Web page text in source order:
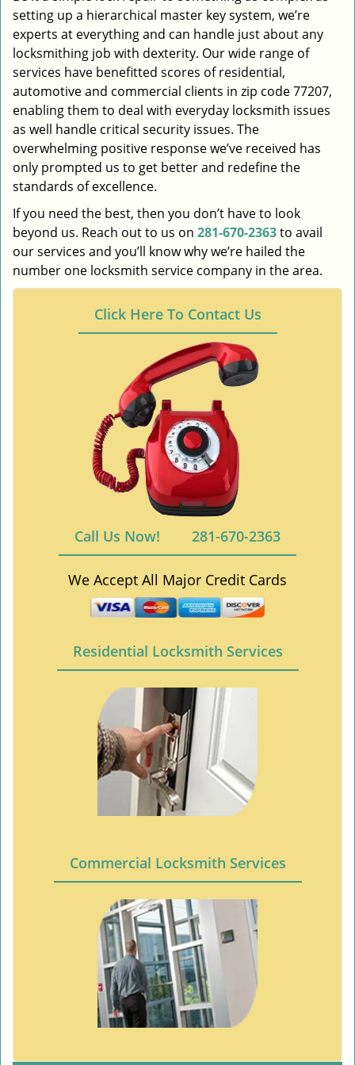
setting up a hierarchical master key system, we’re
experts at everything and can handle just about any
locksmithing job with dexterity. Our wide range of
services have benefitted scores of residential,
automotive and commercial clients in zip code 77207,
enabling them to deal with everyday locksmith issues
as well handle critical security issues. The
overwhelming positive response we’ve received has
only prompted us to get better and redefine the
standards of excellence.
If you need the best, then you don’t have to look
beyond us. Reach out to us on 281-670-2363to avail
our services and you’ll know why we’re hailed the
number one locksmith service company in the area.
Click Here To Contact Us
Call Us Now! 281-670-2363
We Accept All Major Credit Cards
Residential Locksmith Services
Commercial Locksmith Services